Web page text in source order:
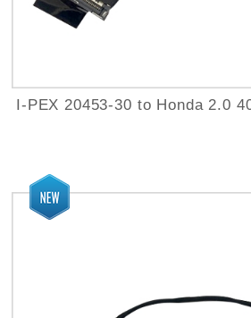
I-PEX 20453-30 to Honda 2.0